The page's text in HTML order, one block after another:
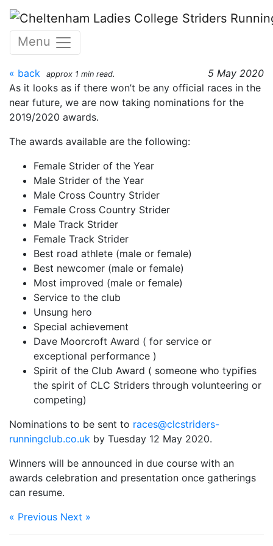
Skip to main content
Menu
CLC Striders awards
2019/20
« back 5 May 2020
approx 1 min read.
As it looks as if there won’t be any official races in the
near future, we are now taking nominations for the
2019/2020 awards.
The awards available are the following:
Female Strider of the Year
Male Strider of the Year
Male Cross Country Strider
Female Cross Country Strider
Male Track Strider
Female Track Strider
Best road athlete (male or female)
Best newcomer (male or female)
Most improved (male or female)
Service to the club
Unsung hero
Special achievement
Dave Moorcroft Award ( for service or
exceptional performance )
Spirit of the Club Award ( someone who typifies
the spirit of CLC Striders through volunteering or
competing)
Nominations to be sent to races@clcstriders-
runningclub.co.uk by Tuesday 12 May 2020.
Winners will be announced in due course with an
awards celebration and presentation once gatherings
can resume.
« Previous Next »